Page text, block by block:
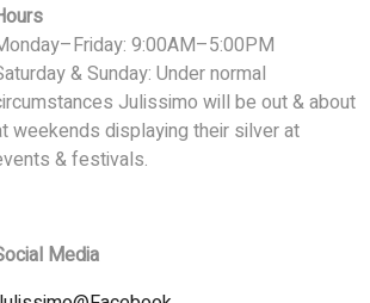
9:00AM–5:00PM
& Sunday: Under normal
Julissimo will be out & about
weekends displaying their silver at
& festivals.
Media